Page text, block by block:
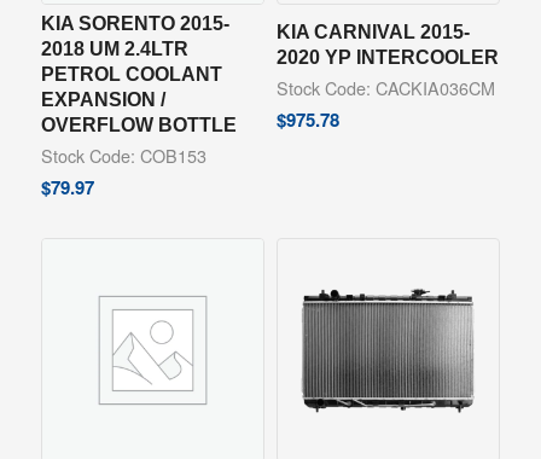
KIA SORENTO 2015-
2018 UM 2.4LTR
PETROL COOLANT
EXPANSION /
OVERFLOW BOTTLE
Stock Code: COB153
$79.97
KIA CARNIVAL 2015-
2020 YP INTERCOOLER
Stock Code: CACKIA036CM
$975.78